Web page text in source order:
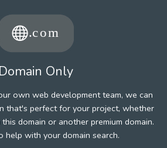
Domain Only
own web development team, we can
that's perfect for your project, whether
domain or another premium domain.
help with your domain search.